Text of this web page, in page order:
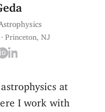
Princeton, NJ
at
I work with